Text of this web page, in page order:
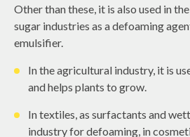
Other than these, it is also used in
sugar industries as a defoaming
emulsifier.
In the agricultural industry, it is
and helps plants to grow.
In textiles, as surfactants and
industry for defoaming, in